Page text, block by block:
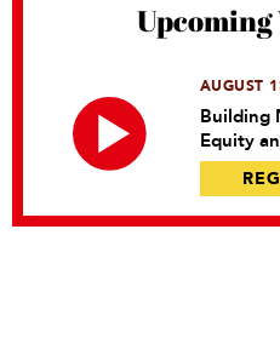
AUGUST
Building
Equity